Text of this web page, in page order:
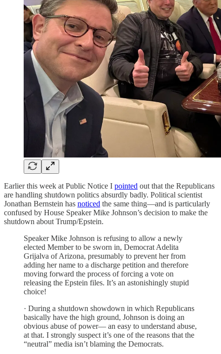
Earlier this week at Public Notice I pointed out that the Republicans
are handling shutdown politics absurdly badly. Political scientist
Jonathan Bernstein has noticed the same thing—and is particularly
confused by House Speaker Mike Johnson’s decision to make the
shutdown about Trump/Epstein.
Speaker Mike Johnson is refusing to allow a newly
elected Member to be sworn in, Democrat Adelita
Grijalva of Arizona, presumably to prevent her from
adding her name to a discharge petition and therefore
moving forward the process of forcing a vote on
releasing the Epstein files. It’s an astonishingly stupid
choice!
· During a shutdown showdown in which Republicans
basically have the high ground, Johnson is doing an
obvious abuse of power— an easy to understand abuse,
at that. I strongly suspect it’s one of the reasons that the
“neutral” media isn’t blaming the Democrats.